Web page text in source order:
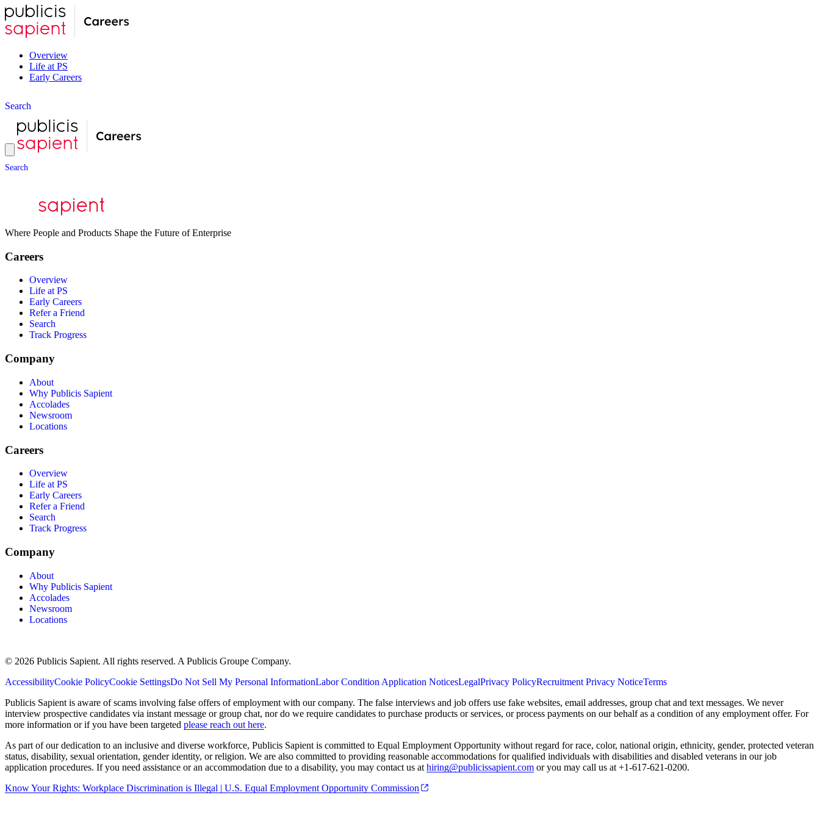
Overview
Life at PS
Early Careers
Search
Search
Where People and Products Shape the Future of Enterprise
Careers
Overview
Life at PS
Early Careers
Refer a Friend
Search
Track Progress
Company
About
Why Publicis Sapient
Accolades
Newsroom
Locations
Careers
Overview
Life at PS
Early Careers
Refer a Friend
Search
Track Progress
Company
About
Why Publicis Sapient
Accolades
Newsroom
Locations
© 2026 Publicis Sapient. All rights reserved. A Publicis Groupe Company.
AccessibilityCookie PolicyCookie SettingsDo Not Sell My Personal InformationLabor Condition Application NoticesLegalPrivacy PolicyRecruitment Privacy NoticeTerms
Publicis Sapient is aware of scams involving false offers of employment with our company. The false interviews and job offers use fake websites, email addresses, group chat and text messages. We never
interview prospective candidates via instant message or group chat, nor do we require candidates to purchase products or services, or process payments on our behalf as a condition of any employment offer. For
more information or if you have been targeted please reach out here.
As part of our dedication to an inclusive and diverse workforce, Publicis Sapient is committed to Equal Employment Opportunity without regard for race, color, national origin, ethnicity, gender, protected veteran
status, disability, sexual orientation, gender identity, or religion. We are also committed to providing reasonable accommodations for qualified individuals with disabilities and disabled veterans in our job
application procedures. If you need assistance or an accommodation due to a disability, you may contact us at hiring@publicissapient.com or you may call us at +1-617-621-0200.
Know Your Rights: Workplace Discrimination is Illegal | U.S. Equal Employment Opportunity Commission